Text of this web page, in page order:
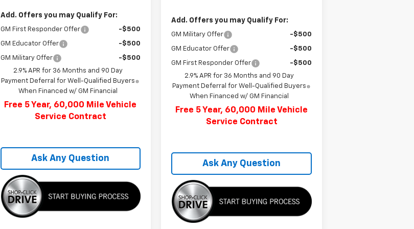
Add. Offers you may Qualify For:
GM First Responder Offer -$500
GM Educator Offer -$500
GM Military Offer
-$500
2.9% APR for 36 Months and 90 Day
Payment Deferral for Well-Qualified Buyers
When Financed w/ GM Financial
Free 5 Year, 60,000 Mile Vehicle
Service Contract
Ask Any Question
Add. Offers you may Qualify For:
GM Military Offer -$500
GM Educator Offer -$500
GM First Responder Offer
-$500
2.9% APR for 36 Months and 90 Day
Payment Deferral for Well-Qualified Buyers
When Financed w/ GM Financial
Free 5 Year, 60,000 Mile Vehicle
Service Contract
Ask Any Question